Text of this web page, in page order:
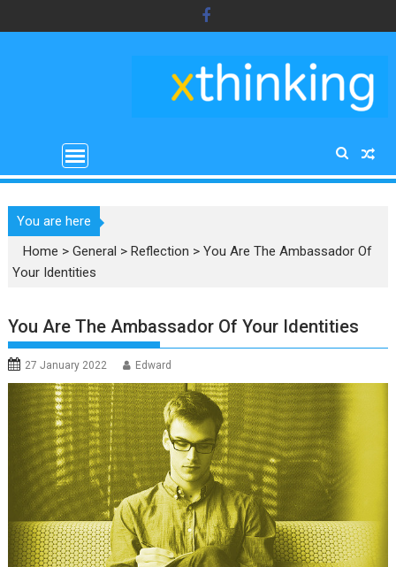
to
You are here
Home >General >Reflection >You Are The Ambassador Of
Your Identities
You Are The Ambassador Of Your Identities
27 January 2022 Edward